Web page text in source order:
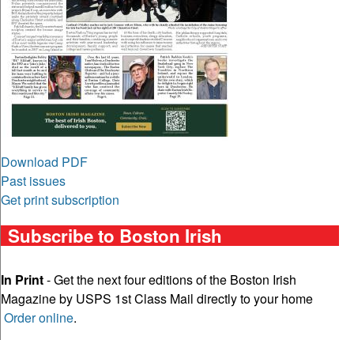
Download PDF
Past issues
Get print subscription
Subscribe to Boston Irish
In Print- Get the next four editions of the Boston Irish
Magazine by USPS 1st Class Mail directly to your home
Order online.